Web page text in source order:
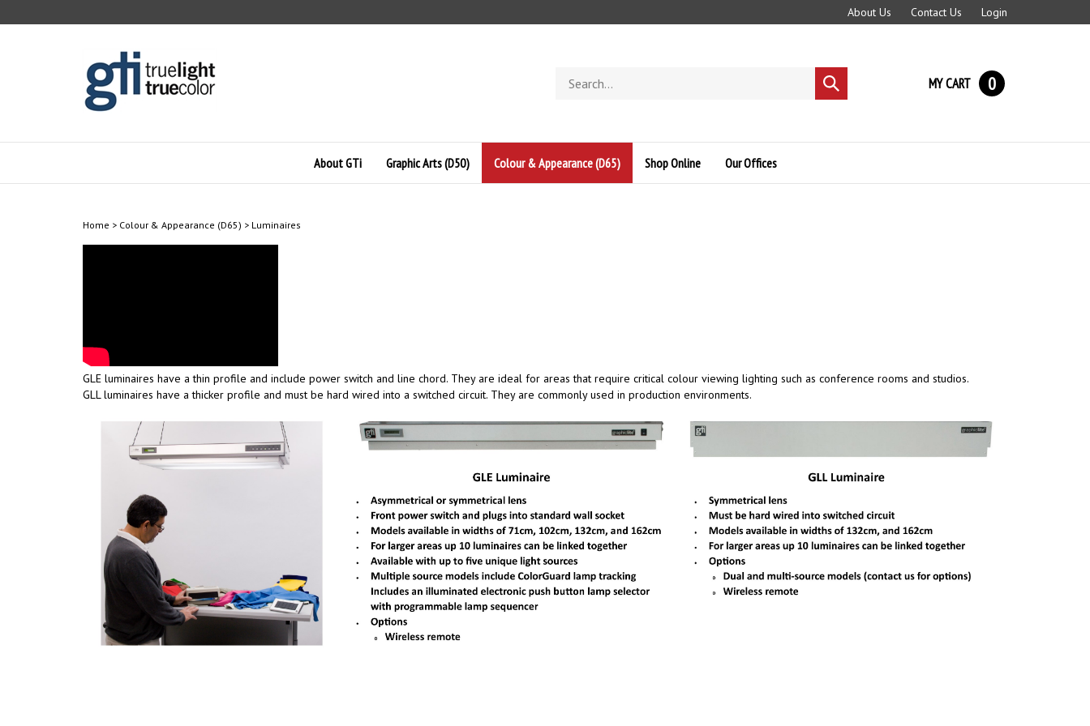
to
About Us Contact Us Login
store
Submit
search
MY CART 0
About GTi Graphic Arts (D50) Colour & Appearance (D65) Shop Online Our Offices
Home > Colour & Appearance (D65) > Luminaires
GLE luminaires have a thin profile and include power switch and line chord. They are ideal for areas that require critical colour viewing lighting such as conference rooms and studios.
GLL luminaires have a thicker profile and must be hard wired into a switched circuit. They are commonly used in production environments.